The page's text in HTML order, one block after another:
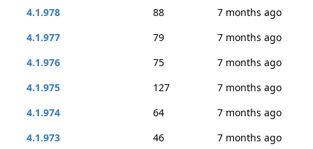
4.1.978
88
7 months ago
4.1.977
79
7 months ago
4.1.976
75
7 months ago
4.1.975
127
7 months ago
4.1.974
64
7 months ago
4.1.973
46
7 months ago